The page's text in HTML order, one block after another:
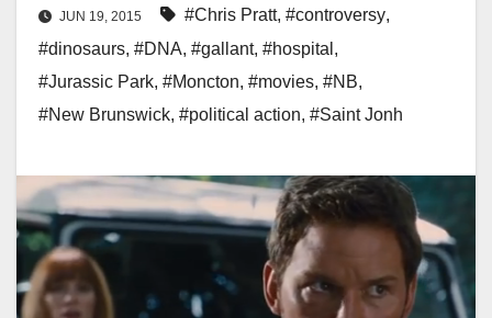
JUN 19, 2015 #Chris Pratt, #controversy,
#dinosaurs, #DNA, #gallant, #hospital ,
#Jurassic Park, #Moncton, #movies, #NB,
#New Brunswick, #political action, #Saint Jonh